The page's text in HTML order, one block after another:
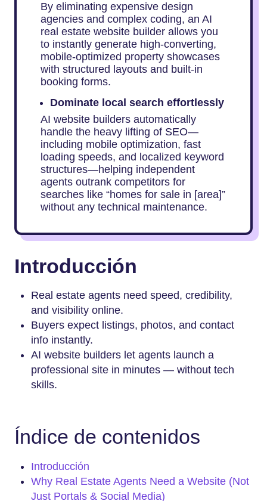
By eliminating expensive design
agencies and complex coding, an AI
real estate website builder allows you
to instantly generate high-converting,
mobile-optimized property showcases
with structured layouts and built-in
booking forms.
Dominate local search effortlessly
AI website builders automatically
handle the heavy lifting of SEO—
including mobile optimization, fast
loading speeds, and localized keyword
structures—helping independent
agents outrank competitors for
searches like “homes for sale in [area]”
without any technical maintenance.
Introducción
Real estate agents need speed, credibility,
and visibility online.
Buyers expect listings, photos, and contact
info instantly.
AI website builders let agents launch a
professional site in minutes — without tech
skills.
Índice de contenidos
Introducción
Why Real Estate Agents Need a Website (Not
Just Portals & Social Media)